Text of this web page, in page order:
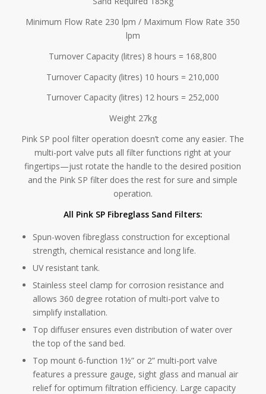
Minimum Flow Rate 230 lpm / Maximum Flow Rate 350
lpm
Turnover Capacity (litres) 8 hours = 168,800
Turnover Capacity (litres) 10 hours = 210,000
Turnover Capacity (litres) 12 hours = 252,000
Weight 27kg
Pink SP pool filter operation doesn’t come any easier. The
multi-port valve puts all filter functions right at your
fingertips—just rotate the handle to the desired position
and the Pink SP filter does the rest for sure and simple
operation.
All Pink SP Fibreglass Sand Filters:
Spun-woven fibreglass construction for exceptional
strength, chemical resistance and long life.
UV resistant tank.
Stainless steel clamp for corrosion resistance and
allows 360 degree rotation of multi-port valve to
simplify installation.
Top diffuser ensures even distribution of water over
the top of the sand bed.
Top mount 6-function 1½” or 2” multi-port valve
features a pressure gauge, sight glass and manual air
relief for optimum filtration efficiency. Large capacity